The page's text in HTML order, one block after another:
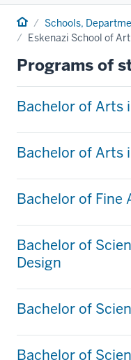
Home Schools,
Eskenazi School of
Programs of
Bachelor of Arts
Bachelor of Arts
Bachelor of Fine
Bachelor of
Design
Bachelor of
Bachelor of